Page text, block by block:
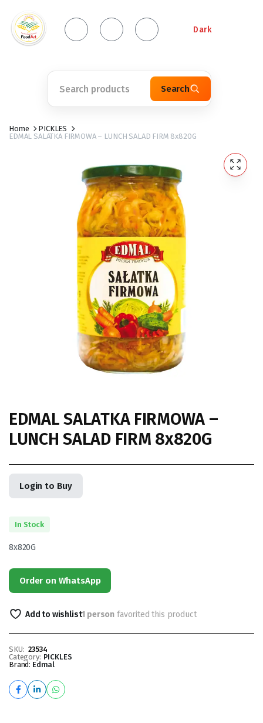
Dark
Search
Home
PICKLES
EDMAL SALATKA FIRMOWA – LUNCH SALAD FIRM 8x820G
EDMAL SALATKA FIRMOWA –
LUNCH SALAD FIRM 8x820G
Login to Buy
In Stock
8x820G
Order on WhatsApp
Add to wishlist1 person favorited this product
SKU: 23534
Category: PICKLES
Brand: Edmal